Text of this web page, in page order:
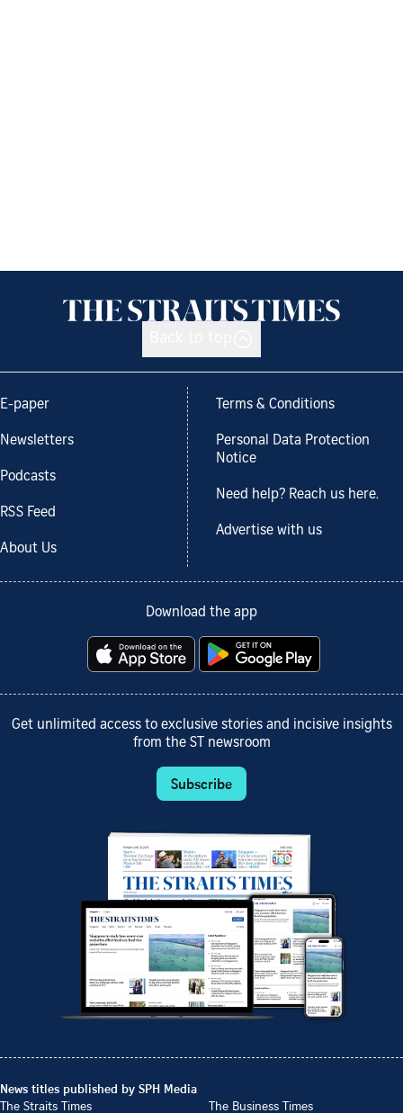
E-paper
Newsletters
Podcasts
RSS Feed
About Us
Terms & Conditions
Personal Data Protection
Notice
Need help? Reach us here.
Advertise with us
Download the app
Get unlimited access to exclusive stories and incisive insights
from the ST newsroom
Subscribe
News titles published by SPH Media
The Straits Times
The Business Times